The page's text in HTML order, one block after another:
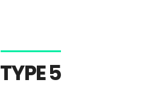
TYPE 5